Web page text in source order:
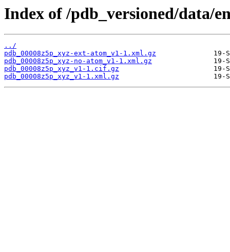
Index of /pdb_versioned/data/
../
pdb_00008z5p_xyz-ext-atom_v1-1.xml.gz
pdb_00008z5p_xyz-no-atom_v1-1.xml.gz
pdb_00008z5p_xyz_v1-1.cif.gz
pdb_00008z5p_xyz_v1-1.xml.gz